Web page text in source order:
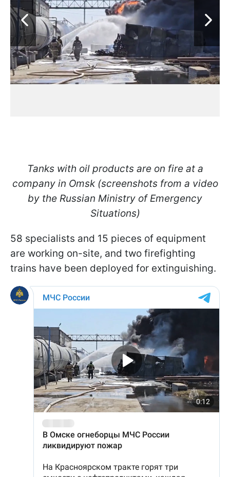
Tanks with oil products are on fire at a
company in Omsk (screenshots from a video
by the Russian Ministry of Emergency
Situations)
58 specialists and 15 pieces of equipment
are working on-site, and two firefighting
trains have been deployed for extinguishing.